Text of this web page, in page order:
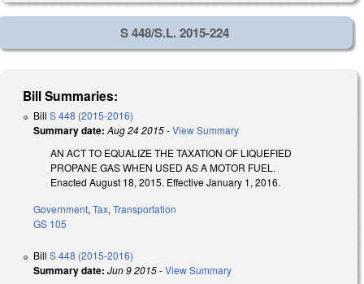
S 448/S.L. 2015-224
Bill Summaries:
Bill S 448 (2015-2016)
Summary date: Aug 24 2015-View Summary
AN ACT TO EQUALIZE THE TAXATION OF LIQUEFIED
PROPANE GAS WHEN USED AS A MOTOR FUEL.
Enacted August 18, 2015. Effective January 1, 2016.
Government, Tax, Transportation
GS 105
Bill S 448 (2015-2016)
Summary date: Jun 9 2015-View Summary